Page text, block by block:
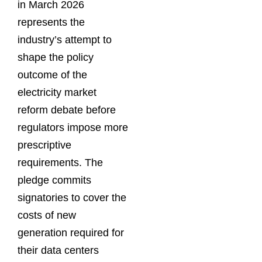
in March 2026
represents the
industry’s attempt to
shape the policy
outcome of the
electricity market
reform debate before
regulators impose more
prescriptive
requirements. The
pledge commits
signatories to cover the
costs of new
generation required for
their data centers